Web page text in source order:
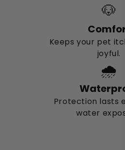
🐶
Keeps your pet
joyful.
🌧️
Protection lasts
water